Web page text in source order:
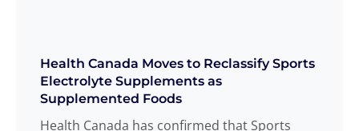
Health Canada Moves to Reclassify Sports
Electrolyte Supplements as
Supplemented Foods
Health Canada has confirmed that Sports